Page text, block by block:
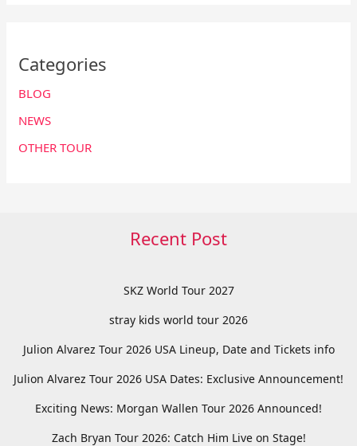
Categories
BLOG
NEWS
OTHER TOUR
Recent Post
SKZ World Tour 2027
stray kids world tour 2026
Julion Alvarez Tour 2026 USA Lineup, Date and Tickets info
Julion Alvarez Tour 2026 USA Dates: Exclusive Announcement!
Exciting News: Morgan Wallen Tour 2026 Announced!
Zach Bryan Tour 2026: Catch Him Live on Stage!